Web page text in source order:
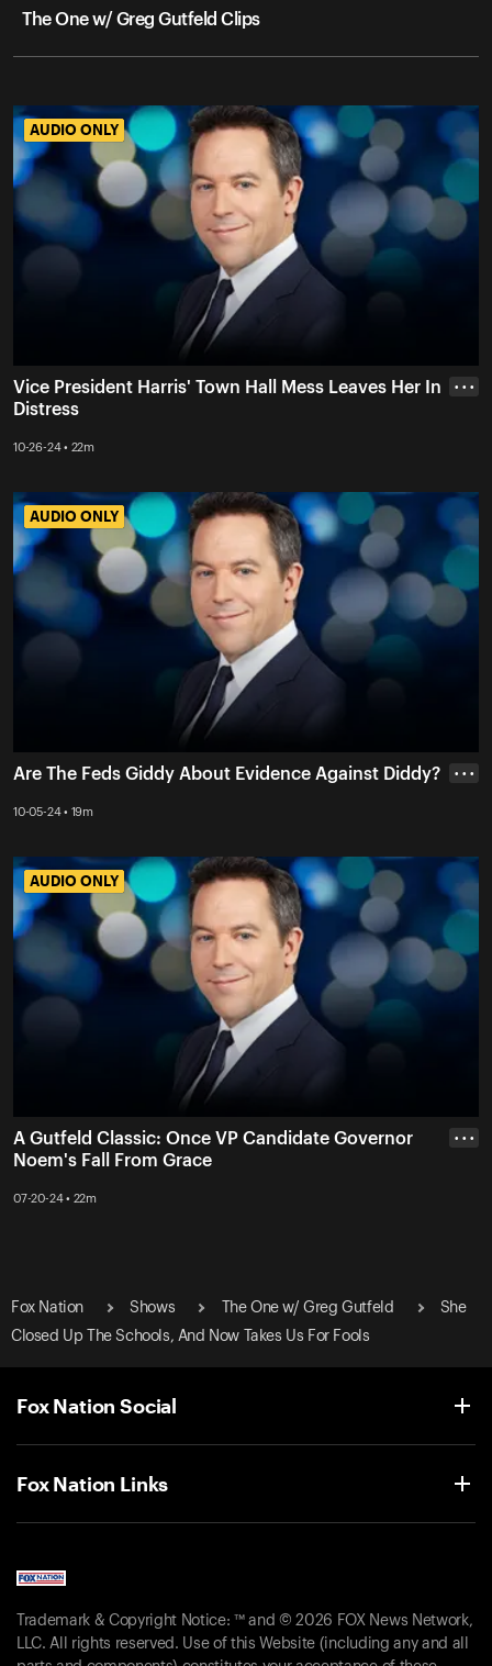
The One w/ Greg Gutfeld Clips
AUDIO ONLY
AUDIO ONLY
Vice President Harris' Town Hall Mess Leaves Her In
Distress
10-26-24 • 22m
• • •
AUDIO ONLY
AUDIO ONLY
Are The Feds Giddy About Evidence Against Diddy?
10-05-24 • 19m
• • •
AUDIO ONLY
AUDIO ONLY
A Gutfeld Classic: Once VP Candidate Governor
Noem's Fall From Grace
07-20-24 • 22m
• • •
Fox Nation Shows The One w/ Greg Gutfeld
She
Closed Up The Schools, And Now Takes Us For Fools
Fox Nation Social
Fox Nation Links
Trademark & Copyright Notice: ™ and © 2026 FOX News Network,
LLC. All rights reserved. Use of this Website (including any and all